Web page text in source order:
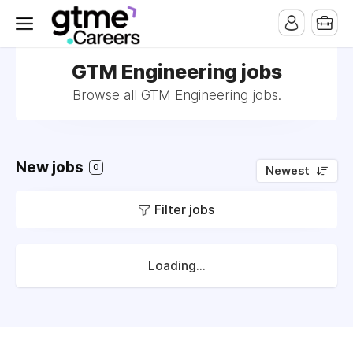
GTM Engineering jobs
Browse all GTM Engineering jobs.
New jobs 0 Newest
Filter jobs
Loading...